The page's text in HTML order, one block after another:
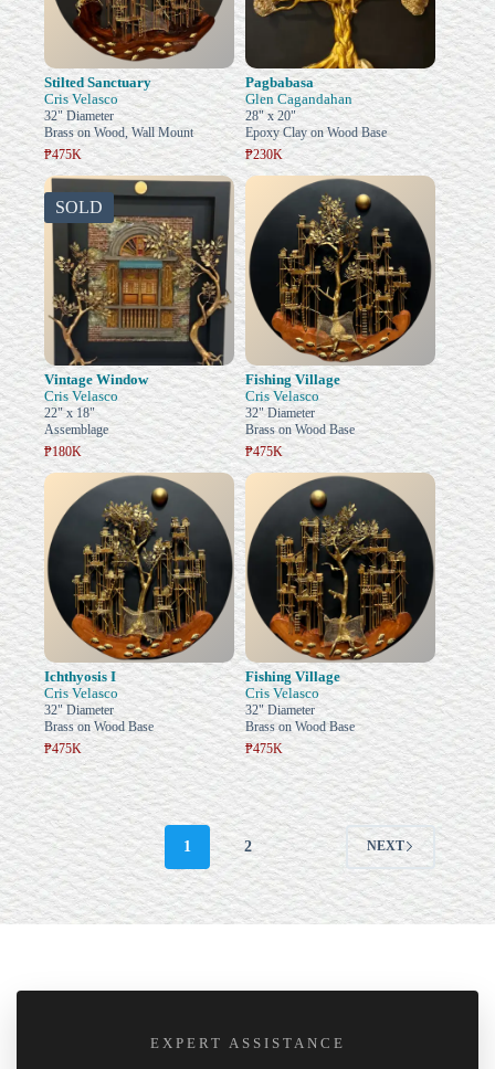
Stilted Sanctuary
Cris Velasco
32" Diameter
Brass on Wood, Wall Mount
₱475K
Pagbabasa
Glen Cagandahan
28" x 20"
Epoxy Clay on Wood Base
₱230K
SOLD
Vintage Window
Cris Velasco
22" x 18"
Assemblage
₱180K
Fishing Village
Cris Velasco
32" Diameter
Brass on Wood Base
₱475K
Ichthyosis I
Cris Velasco
32" Diameter
Brass on Wood Base
₱475K
Fishing Village
Cris Velasco
32" Diameter
Brass on Wood Base
₱475K
1 2 NEXT
EXPERT ASSISTANCE